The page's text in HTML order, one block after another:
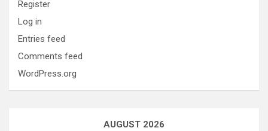
Register
Log in
Entries feed
Comments feed
WordPress.org
AUGUST 2026